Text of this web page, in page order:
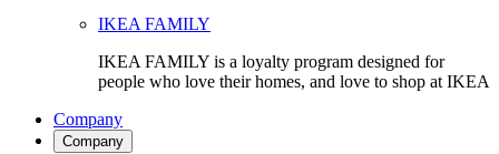
IKEA FAMILY
IKEA FAMILY is a loyalty program designed for
people who love their homes, and love to shop at IKEA
Company
Company